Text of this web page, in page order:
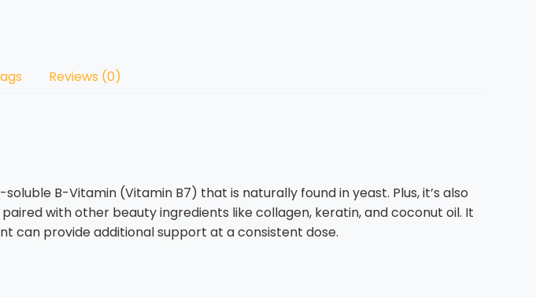
Reviews (0)
B-Vitamin (Vitamin B7) that is naturally found in yeast. Plus, it’s also
with other beauty ingredients like collagen, keratin, and coconut oil. It
can provide additional support at a consistent dose.